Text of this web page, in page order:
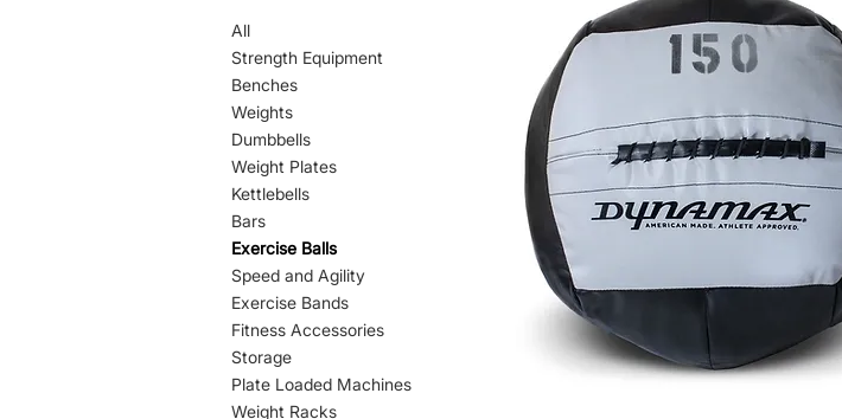
All
Strength Equipment
Benches
Weights
Dumbbells
Weight Plates
Kettlebells
Bars
Exercise Balls
Speed and Agility
Exercise Bands
Fitness Accessories
Storage
Plate Loaded Machines
Weight Racks